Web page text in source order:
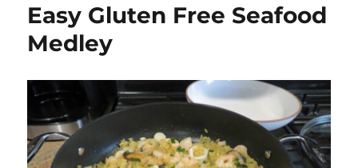
Pumpernickel
Easy Gluten Free Seafood
Medley